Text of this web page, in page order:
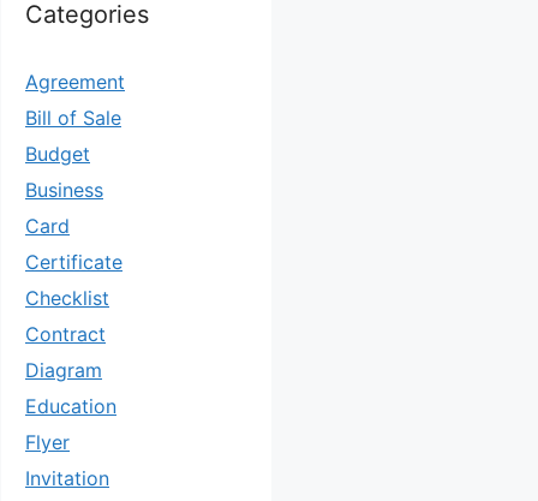
Categories
Agreement
Bill of Sale
Budget
Business
Card
Certificate
Checklist
Contract
Diagram
Education
Flyer
Invitation